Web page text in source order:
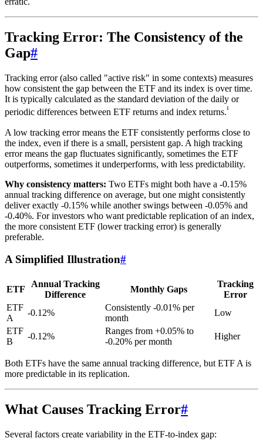
Tracking Error: The Consistency of the
Gap#
Tracking error (also called "active risk" in some contexts) measures
how consistent the gap between the ETF and its index is over time.
It is typically calculated as the standard deviation of the daily or
periodic differences between ETF returns and index returns.¹
A low tracking error means the ETF consistently performs close to
the index, even if there is a small, persistent gap. A high tracking
error means the gap fluctuates significantly, sometimes the ETF
outperforms, sometimes it underperforms, with less predictability.
Why consistency matters: Two ETFs might both have a -0.15%
annual tracking difference on average, but one might consistently
deliver exactly -0.15% while another swings between -0.05% and
-0.40%. For investors who want predictable replication of an index,
the more consistent ETF (lower tracking error) is generally
preferable.
A Simplified Illustration#
ETF
Annual Tracking
Difference
Monthly Gaps
Tracking
Error
ETF
A
-0.12%
Consistently -0.01% per
month
Low
ETF
B
-0.12%
Ranges from +0.05% to
-0.20% per month
Higher
Both ETFs have the same annual tracking difference, but ETF A is
more predictable in its replication.
What Causes Tracking Error#
Several factors create variability in the ETF-to-index gap: